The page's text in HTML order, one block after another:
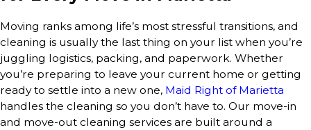
Moving ranks among life’s most stressful transitions, and
cleaning is usually the last thing on your list when you’re
juggling logistics, packing, and paperwork. Whether
you’re preparing to leave your current home or getting
ready to settle into a new one, Maid Right of Marietta
handles the cleaning so you don’t have to. Our move-in
and move-out cleaning services are built around a